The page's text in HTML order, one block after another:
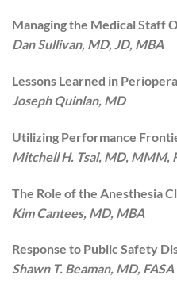
Managing the Medical Staff
Dan Sullivan, MD, JD, MBA
Lessons Learned in
Joseph Quinlan, MD
Utilizing Performance
Mitchell H. Tsai, MD, MMM,
The Role of the Anesthesia
Kim Cantees, MD, MBA
Response to Public Safety
Shawn T. Beaman, MD, FASA